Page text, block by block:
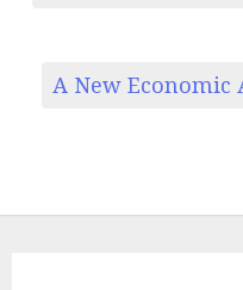
A New